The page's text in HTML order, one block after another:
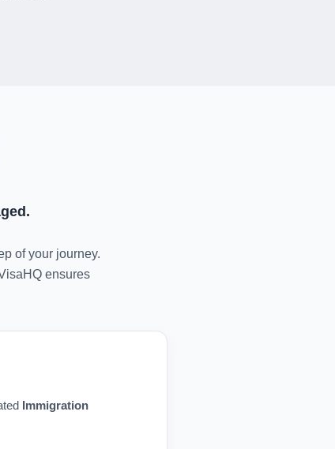
of your journey.
ensures
Immigration